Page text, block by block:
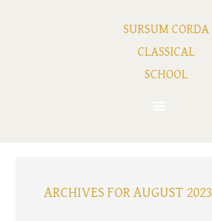
SURSUM CORDA
CLASSICAL
SCHOOL
ARCHIVES FOR AUGUST 2023